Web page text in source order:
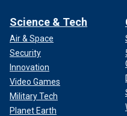
Science & Tech
Air & Space
Security
Innovation
Video Games
Military Tech
Planet Earth